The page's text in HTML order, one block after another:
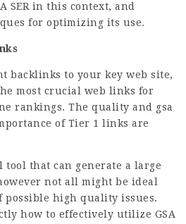
SER in this context, and
for optimizing its use.
backlinks to your key web site,
most crucial web links for
rankings. The quality and gsa
of Tier 1 links are
tool that can generate a large
not all might be ideal
possible high quality issues.
how to effectively utilize GSA